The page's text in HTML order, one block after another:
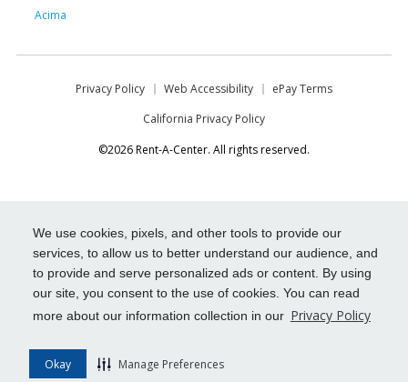
We use cookies, pixels, and other tools to provide our
services, to allow us to better understand our audience, and
to provide and serve personalized ads or content. By using
our site, you consent to the use of cookies. You can read
more about our information collection in our Privacy Policy
Okay Manage Preferences
Acima
Privacy Policy Web Accessibility
ePay Terms
California Privacy Policy
©2026 Rent-A-Center. All rights reserved.